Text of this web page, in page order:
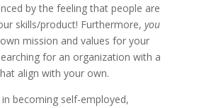
by the feeling that people are
skills/product! Furthermore, you
mission and values for your
for an organization with a
align with your own.
in becoming self-employed,